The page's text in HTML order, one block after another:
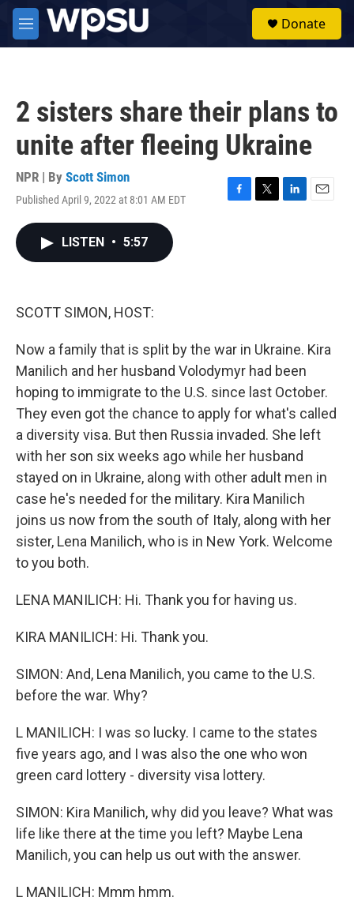
Skip to main content
M
e
Donate
2 sisters share their plans to
unite after fleeing Ukraine
NPR | By Scott Simon
Published April 9, 2022 at 8:01 AM EDT
F
T
L
E
LISTEN • 5:57
SCOTT SIMON, HOST:
Now a family that is split by the war in Ukraine. Kira
Manilich and her husband Volodymyr had been
hoping to immigrate to the U.S. since last October.
They even got the chance to apply for what's called
a diversity visa. But then Russia invaded. She left
with her son six weeks ago while her husband
stayed on in Ukraine, along with other adult men in
case he's needed for the military. Kira Manilich
joins us now from the south of Italy, along with her
sister, Lena Manilich, who is in New York. Welcome
to you both.
LENA MANILICH: Hi. Thank you for having us.
KIRA MANILICH: Hi. Thank you.
SIMON: And, Lena Manilich, you came to the U.S.
before the war. Why?
L MANILICH: I was so lucky. I came to the states
five years ago, and I was also the one who won
green card lottery - diversity visa lottery.
SIMON: Kira Manilich, why did you leave? What was
life like there at the time you left? Maybe Lena
Manilich, you can help us out with the answer.
L MANILICH: Mmm hmm.